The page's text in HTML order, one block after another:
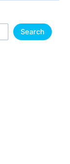
Search